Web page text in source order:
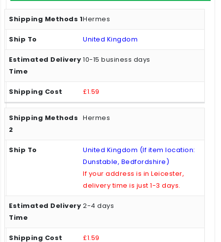
Hermes
United Kingdom
10-15 business days
£1.59
Hermes
United Kingdom (If item location:
Dunstable, Bedfordshire)
If your address is in Leicester,
delivery time is just 1-3 days.
2-4 days
£1.59